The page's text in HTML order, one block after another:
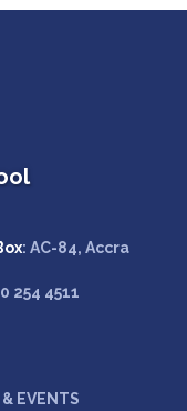
: AC-84, Accra
254 4511
EVENTS